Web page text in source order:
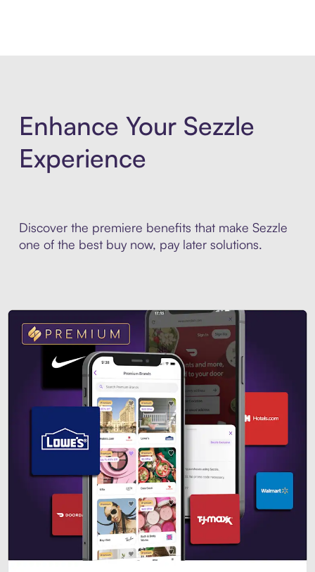
Enhance Your Sezzle
Experience
Discover the premiere benefits that make Sezzle
one of the best buy now, pay later solutions.